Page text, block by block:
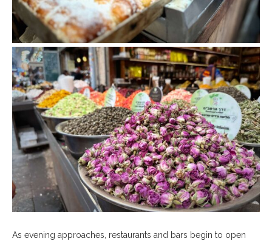
As evening approaches, restaurants and bars begin to open